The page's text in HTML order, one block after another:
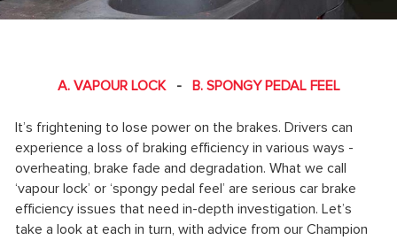
A. VAPOUR LOCK- B. SPONGY PEDAL FEEL
It’s frightening to lose power on the brakes. Drivers can
experience a loss of braking efficiency in various ways -
overheating, brake fade and degradation. What we call
‘vapour lock’ or ‘spongy pedal feel’ are serious car brake
efficiency issues that need in-depth investigation. Let’s
take a look at each in turn, with advice from our Champion